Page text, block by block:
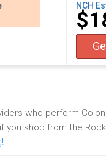
NCH
who perform
shop from the